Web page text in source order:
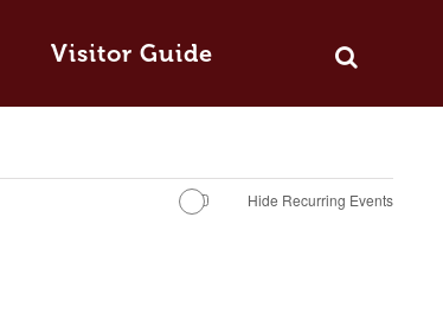
Visitor Guide
Hide Recurring Events